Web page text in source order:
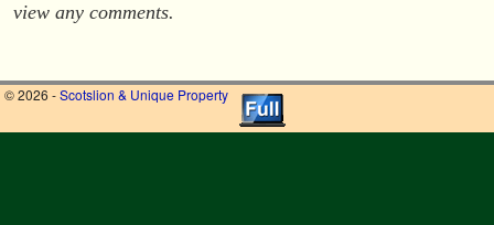
view any comments.
© 2026 -Scotslion & Unique Property